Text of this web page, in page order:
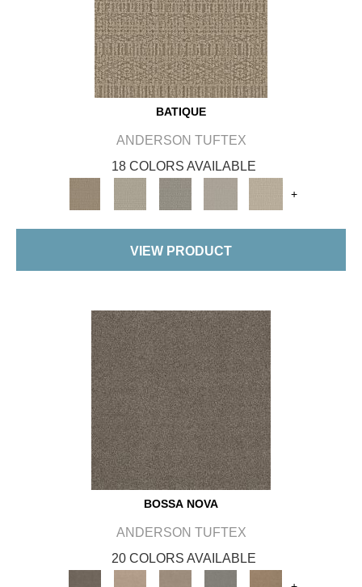
BATIQUE
ANDERSON TUFTEX
18 COLORS AVAILABLE
+
VIEW PRODUCT
BOSSA NOVA
ANDERSON TUFTEX
20 COLORS AVAILABLE